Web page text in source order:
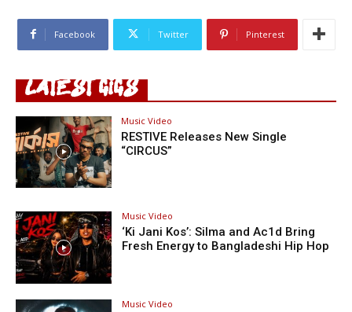
Facebook Twitter Pinterest
LATEST GIGS
Music Video
RESTIVE Releases New Single
“CIRCUS”
Music Video
‘Ki Jani Kos’: Silma and Ac1d Bring
Fresh Energy to Bangladeshi Hip Hop
Music Video